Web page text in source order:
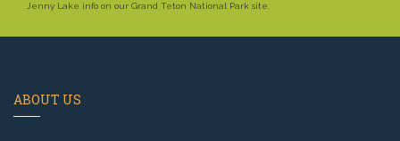
Jenny Lake info on our Grand Teton National Park site.
ABOUT US